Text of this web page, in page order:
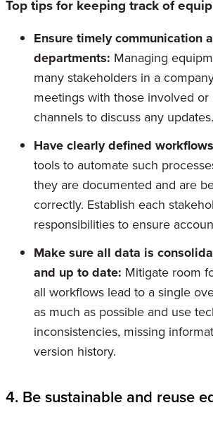
Top tips for keeping track of
Ensure timely communication
departments: Managing
many stakeholders in a
meetings with those involved
channels to discuss any updates.
Have clearly defined
tools to automate such
they are documented and are
correctly. Establish each
responsibilities to ensure
Make sure all data is
and up to date: Mitigate room
all workflows lead to a single
as much as possible and use
inconsistencies, missing
version history.
4. Be sustainable and reuse